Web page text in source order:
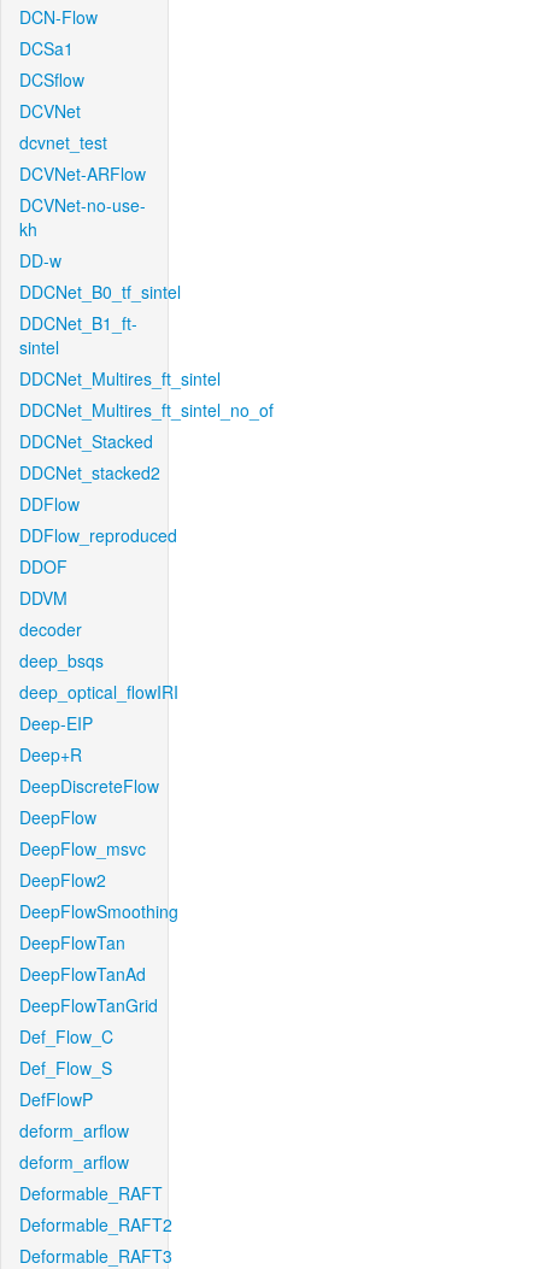
DCN-Flow
DCSa1
DCSflow
DCVNet
dcvnet_test
DCVNet-ARFlow
DCVNet-no-use-
kh
DD-w
DDCNet_B0_tf_sintel
DDCNet_B1_ft-
sintel
DDCNet_Multires_ft_sintel
DDCNet_Multires_ft_sintel_no_of
DDCNet_Stacked
DDCNet_stacked2
DDFlow
DDFlow_reproduced
DDOF
DDVM
decoder
deep_bsqs
deep_optical_flowIRI
Deep-EIP
Deep+R
DeepDiscreteFlow
DeepFlow
DeepFlow_msvc
DeepFlow2
DeepFlowSmoothing
DeepFlowTan
DeepFlowTanAd
DeepFlowTanGrid
Def_Flow_C
Def_Flow_S
DefFlowP
deform_arflow
deform_arflow
Deformable_RAFT
Deformable_RAFT2
Deformable_RAFT3